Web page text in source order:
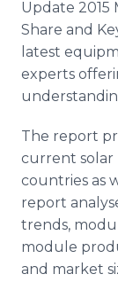
Update 2015
Share and
latest
experts
The report
current solar
countries as
report
trends,
module
and market